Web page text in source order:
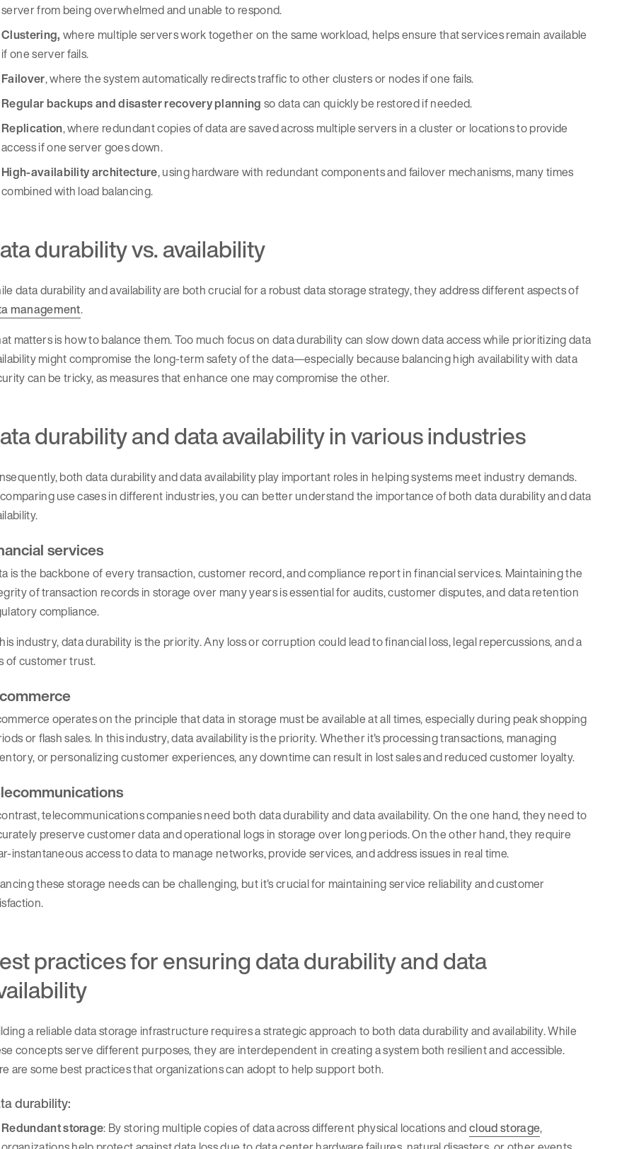
server from being overwhelmed and unable to respond.
Clustering, where multiple servers work together on the same workload, helps ensure that services remain available
if one server fails.
Failover, where the system automatically redirects traffic to other clusters or nodes if one fails.
Regular backups and disaster recovery planning so data can quickly be restored if needed.
Replication, where redundant copies of data are saved across multiple servers in a cluster or locations to provide
access if one server goes down.
High-availability architecture, using hardware with redundant components and failover mechanisms, many times
combined with load balancing.
durability vs. availability
data durability and availability are both crucial for a robust data storage strategy, they address different aspects of
management.
matters is how to balance them. Too much focus on data durability can slow down data access while prioritizing data
might compromise the long-term safety of the data—especially because balancing high availability with data
can be tricky, as measures that enhance one may compromise the other.
durability and data availability in various industries
both data durability and data availability play important roles in helping systems meet industry demands.
use cases in different industries, you can better understand the importance of both data durability and data
services
is the backbone of every transaction, customer record, and compliance report in financial services. Maintaining the
of transaction records in storage over many years is essential for audits, customer disputes, and data retention
compliance.
industry, data durability is the priority. Any loss or corruption could lead to financial loss, legal repercussions, and a
of customer trust.
operates on the principle that data in storage must be available at all times, especially during peak shopping
or flash sales. In this industry, data availability is the priority. Whether it's processing transactions, managing
or personalizing customer experiences, any downtime can result in lost sales and reduced customer loyalty.
telecommunications companies need both data durability and data availability. On the one hand, they need to
preserve customer data and operational logs in storage over long periods. On the other hand, they require
instantaneous access to data to manage networks, provide services, and address issues in real time.
these storage needs can be challenging, but it's crucial for maintaining service reliability and customer
practices for ensuring data durability and data
a reliable data storage infrastructure requires a strategic approach to both data durability and availability. While
concepts serve different purposes, they are interdependent in creating a system both resilient and accessible.
are some best practices that organizations can adopt to help support both.
durability:
Redundant storage: By storing multiple copies of data across different physical locations andcloud storage,